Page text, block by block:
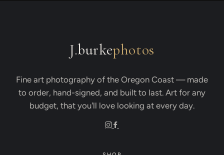
J.burkephotos
Fine art photography of the Oregon Coast — made
to order, hand-signed, and built to last. Art for any
budget, that you'll love looking at every day.